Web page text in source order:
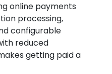
online payments
processing,
configurable
reduced
getting paid a